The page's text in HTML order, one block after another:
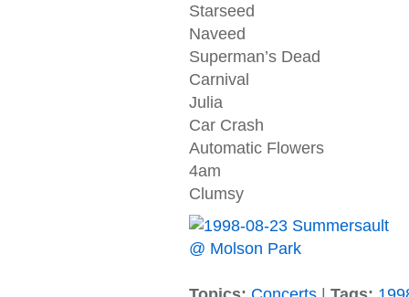
Starseed
Naveed
Superman’s Dead
Carnival
Julia
Car Crash
Automatic Flowers
4am
Clumsy